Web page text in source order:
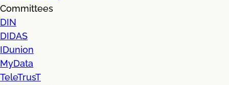
Committees
DIN
DIDAS
IDunion
MyData
TeleTrusT